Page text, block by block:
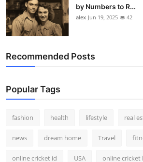
by Numbers to R...
alex Jun 19, 2025 42
Recommended Posts
Popular Tags
fashion health lifestyle real
news dream home Travel
online cricket id USA online cricket